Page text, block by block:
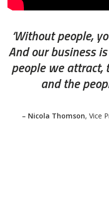
‘Without people,
And our business
people we attract,
and the
– Nicola Thomson, Vice